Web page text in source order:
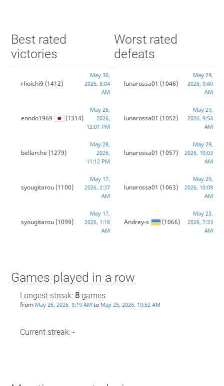
Best rated
victories
rhoichi9 (1412)
May 30,
2026, 8:04
AM
enndo1969 (1314)
May 26,
2026,
12:01 PM
bellarche (1279)
May 28,
2026,
11:12 PM
syougitarou(1100)
May 17,
2026, 2:37
AM
syougitarou(1099)
May 17,
2026, 1:18
AM
Worst rated
defeats
lunarossa01 (1046)
May 29,
2026, 9:49
AM
lunarossa01 (1052)
May 29,
2026, 9:54
AM
lunarossa01 (1057)
May 29,
2026, 10:03
AM
lunarossa01 (1063)
May 29,
2026, 10:09
AM
Andrey-s (1066)
May 23,
2026, 7:33
AM
Games played in a row
Longest streak: 8games
from May 25, 2026, 9:19 AM to May 25, 2026, 10:52 AM
Current streak: -